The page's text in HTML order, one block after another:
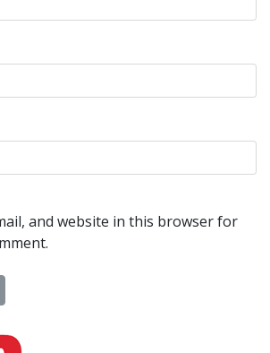
and website in this browser for